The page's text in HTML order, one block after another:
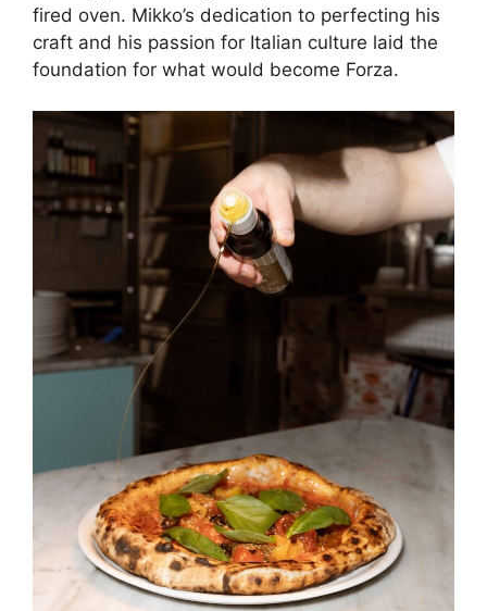
fired oven. Mikko’s dedication to perfecting his
craft and his passion for Italian culture laid the
foundation for what would become Forza.